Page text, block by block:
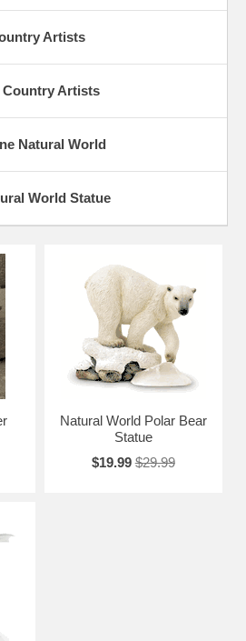
Artists
Country Artists
Natural World
World Statue
Natural World Polar Bear
Statue
$19.99 $29.99